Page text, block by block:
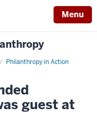
Menu
Philanthropy in Action
guest at